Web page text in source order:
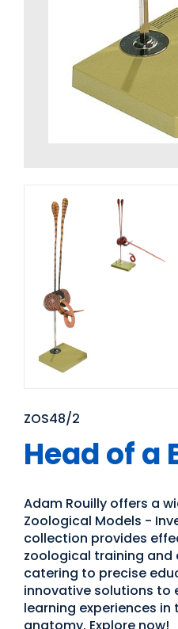
ZOS48/2
Head of a
Adam Rouilly offers a
Zoological Models -
collection provides
zoological training
catering to precise
innovative solutions to
learning experiences